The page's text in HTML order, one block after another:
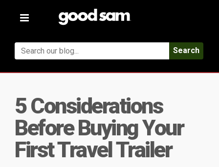
Toggle
Search
5 Considerations
Before Buying Your
First Travel Trailer